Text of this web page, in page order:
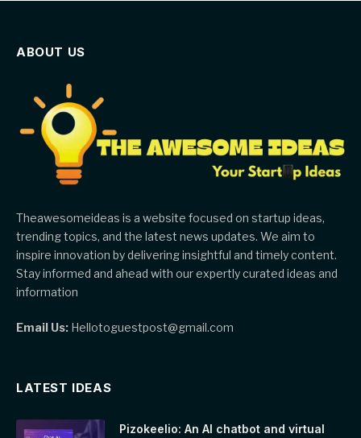
ABOUT US
Theawesomeideas is a website focused on startup ideas,
trending topics, and the latest news updates. We aim to
inspire innovation by delivering insightful and timely content.
Stay informed and ahead with our expertly curated ideas and
information
Email Us: Hellotoguestpost@gmail.com
LATEST IDEAS
Pizokeelio: An AI chatbot and virtual